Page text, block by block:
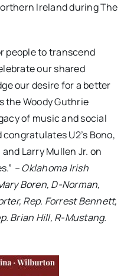
Ireland during The
people to transcend
our shared
our desire for a better
the Woody Guthrie
of music and social
U2’s Bono,
Larry Mullen Jr. on
– Oklahoma Irish
Boren, D-Norman,
Rep. Forrest Bennett,
Brian Hill, R-Mustang.